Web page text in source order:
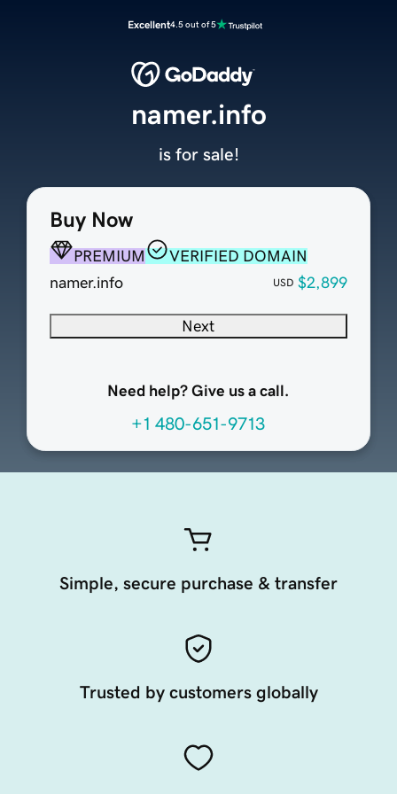
Excellent4.5 out of 5
Buy Now
PREMIUM
VERIFIED DOMAIN
namer.info
USD $2,899
Next
Need help? Give us a call.
+1 480-651-9713
namer.info
is for sale!
Simple, secure purchase & transfer
Trusted by customers globally